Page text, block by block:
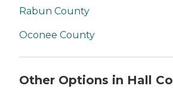
Rabun County
Oconee County
Other Options in Hall